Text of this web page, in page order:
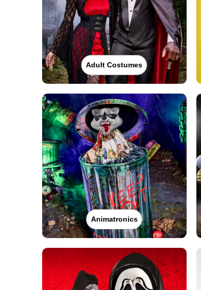
Adult Costumes
Animatronics